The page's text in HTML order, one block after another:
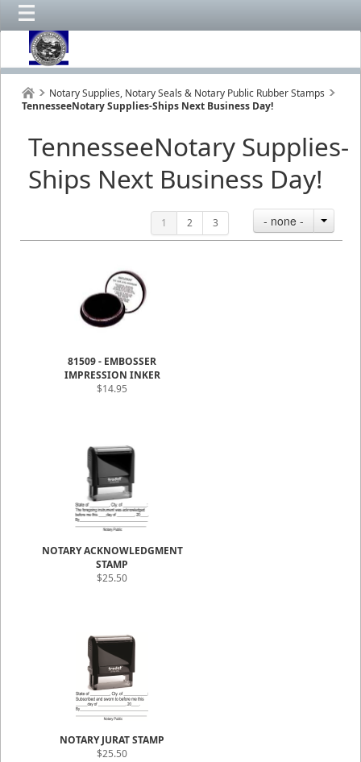
Notary Supplies, Notary Seals & Notary Public Rubber Stamps
TennesseeNotary Supplies-Ships Next Business Day!
TennesseeNotary Supplies-
Ships Next Business Day!
1 2 3 - none -
81509 - EMBOSSER
IMPRESSION INKER
$14.95
NOTARY ACKNOWLEDGMENT
STAMP
$25.50
NOTARY JURAT STAMP
$25.50